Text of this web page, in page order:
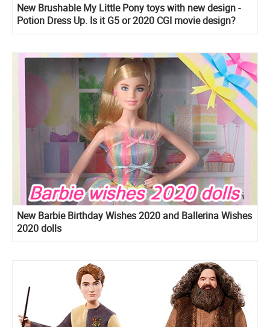
New Brushable My Little Pony toys with new design -
Potion Dress Up. Is it G5 or 2020 CGI movie design?
New Barbie Birthday Wishes 2020 and Ballerina Wishes
2020 dolls